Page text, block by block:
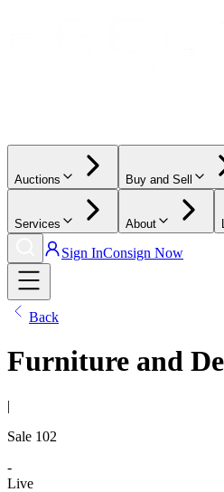
Auctions Buy and Sell
Services About
Sign InConsign Now
Back
Furniture and
|
Sale 102
-
Live